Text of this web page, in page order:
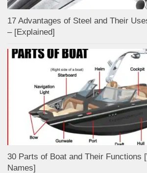
17 Advantages of Steel and Their
– [Explained]
30 Parts of Boat and Their Functions
Names]